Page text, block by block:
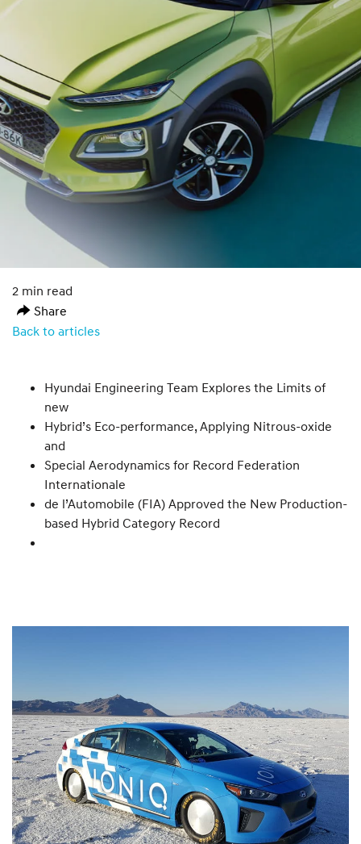
2 min read
Share
Back to articles
Hyundai Engineering Team Explores the Limits of
new
Hybrid’s Eco-performance, Applying Nitrous-oxide
and
Special Aerodynamics for Record Federation
Internationale
de l’Automobile (FIA) Approved the New Production-
based Hybrid Category Record